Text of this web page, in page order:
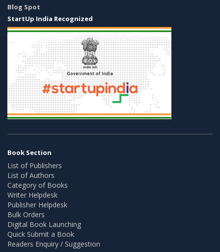
Blog Spot
StartUp India Recognized
Book Section
List of Publishers
List of Authors
Category of Books
Writer Helpdesk
Publisher Helpdesk
Bulk Orders
Digital Book Launching
Quick Submit a Book
Readers Enquiry / Suggestion